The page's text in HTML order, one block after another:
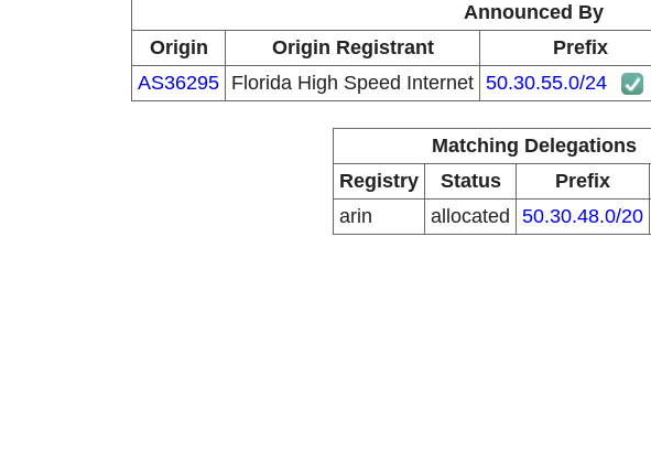
Announced By
Origin
Origin Registrant Prefix
AS36295 Florida High Speed Internet 50.30.55.0/24
Matching Delegations
Registry
Status Prefix
arin
allocated 50.30.48.0/20